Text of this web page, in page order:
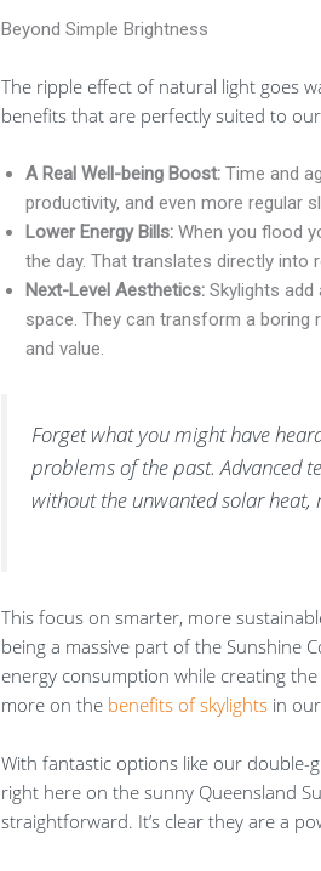
Beyond Simple Brightness
The ripple effect of natural light goes
benefits that are perfectly suited to
A Real Well-being Boost:Time and
productivity, and even more regular
Lower Energy Bills:When you flood
the day. That translates directly into
Next-Level Aesthetics:Skylights add
space. They can transform a boring
and value.
Forget what you might have
problems of the past. Advanced
without the unwanted solar
This focus on smarter, more
being a massive part of the Sunshine
energy consumption while creating
more on the benefits of skylightsin our
With fantastic options like our double-
right here on the sunny Queensland
straightforward. It’s clear they are a